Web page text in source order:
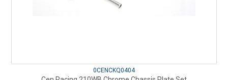
0CENCKQ0404